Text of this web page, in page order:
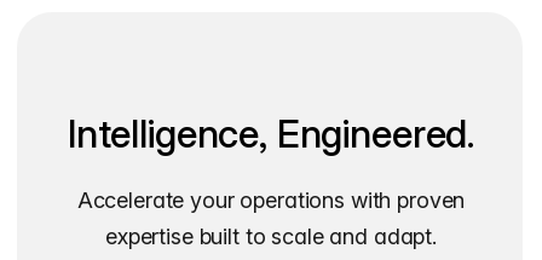
Intelligence, Engineered.
Accelerate your operations with proven
expertise built to scale and adapt.